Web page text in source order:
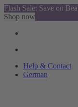
Flash Sale: Save on
Shop now
Help & Contact
German